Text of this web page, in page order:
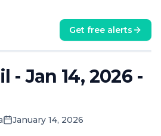
Get free alerts
- Jan 14, 2026 -
January 14, 2026